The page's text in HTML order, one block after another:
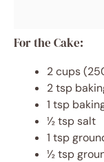
For the Cake:
2 cups
2 tsp
1 tsp
½ tsp salt
1 tsp
½ tsp